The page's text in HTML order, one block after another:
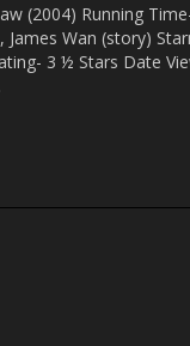
(2004) Running
Wan (story)
3 ½ Stars Date